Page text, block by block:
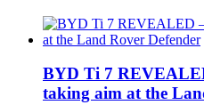
BYD Ti 7
taking aim at the